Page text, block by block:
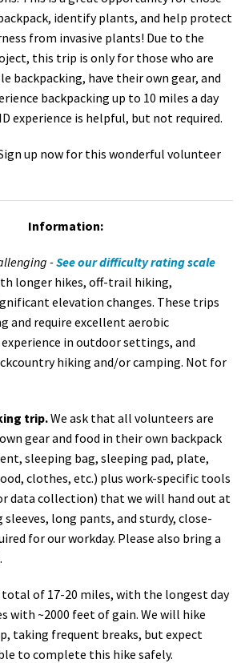
identify plants, and help protect
from invasive plants! Due to the
this trip is only for those who are
backpacking, have their own gear, and
backpacking up to 10 miles a day
experience is helpful, but not required.
up now for this wonderful volunteer
Information:
-See our difficulty rating scale
longer hikes, off-trail hiking,
elevation changes. These trips
and require excellent aerobic
in outdoor settings, and
hiking and/or camping. Not for
trip.We ask that all volunteers are
gear and food in their own backpack
sleeping bag, sleeping pad, plate,
clothes, etc.) plus work-specific tools
data collection) that we will hand out at
long pants, and sturdy, close-
for our workday. Please also bring a
total of 17-20 miles, with the longest day
with ~2000 feet of gain. We will hike
taking frequent breaks, but expect
to complete this hike safely.